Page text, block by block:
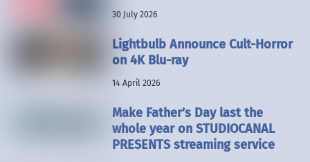
30 July 2026
Lightbulb Announce Cult-Horror
on 4K Blu-ray
14 April 2026
Make Father’s Day last the
whole year on STUDIOCANAL
PRESENTS streaming service